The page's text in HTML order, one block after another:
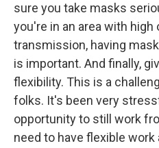
sure you take masks
you're in an area with high
transmission, having
is important. And finally,
flexibility. This is a
folks. It's been very
opportunity to still work
need to have flexible